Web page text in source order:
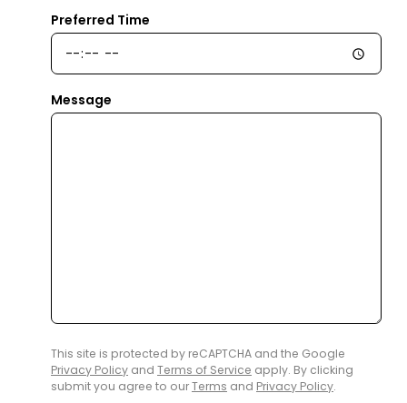
Preferred Time
Message
This site is protected by reCAPTCHA and the Google
Privacy Policy and Terms of Service apply. By clicking
submit you agree to ourTerms and Privacy Policy.